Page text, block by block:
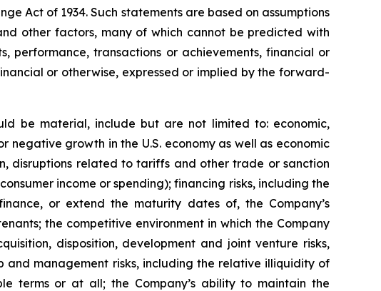
Act of 1934. Such statements are based on assumptions
other factors, many of which cannot be predicted with
performance, transactions or achievements, financial or
or otherwise, expressed or implied by the forward-
be material, include but are not limited to: economic,
growth in the U.S. economy as well as economic
disruptions related to tariffs and other trade or sanction
income or spending); financing risks, including the
or extend the maturity dates of, the Company’s
the competitive environment in which the Company
disposition, development and joint venture risks,
management risks, including the relative illiquidity of
terms or at all; the Company’s ability to maintain the